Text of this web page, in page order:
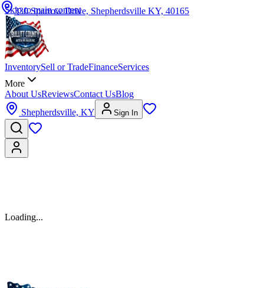
Skip to main content
InventorySell or TradeFinanceServices
More
About UsReviewsContact UsBlog
Shepherdsville, KY
Sign In
330 Sparrow Drive, Shepherdsville KY, 40165